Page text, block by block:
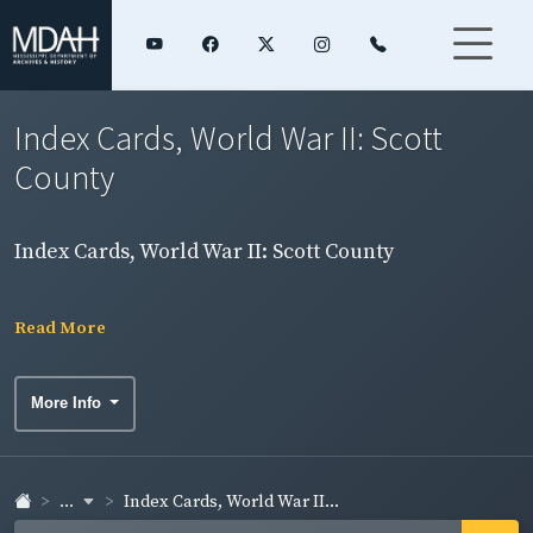
Index Cards, World War II: Scott
County
Index Cards, World War II: Scott County
Read More
More Info
... Index Cards, World War II...